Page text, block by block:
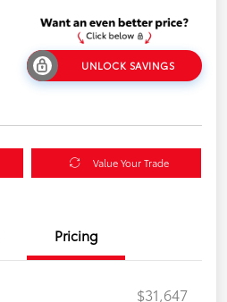
UNLOCK SAVINGS
Value Your Trade
Pricing
$31,647